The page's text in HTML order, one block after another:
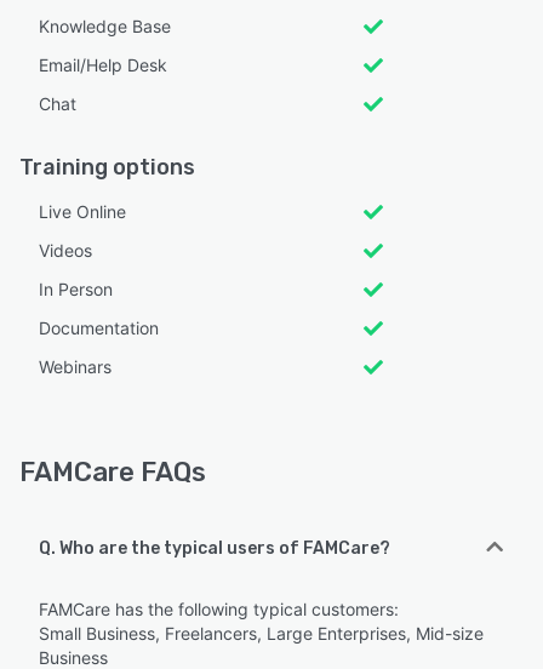
Knowledge Base
Email/Help Desk
Chat
Training options
Live Online
Videos
In Person
Documentation
Webinars
FAMCare FAQs
Q. Who are the typical users of FAMCare?
FAMCare has the following typical customers:
Small Business, Freelancers, Large Enterprises, Mid-size
Business